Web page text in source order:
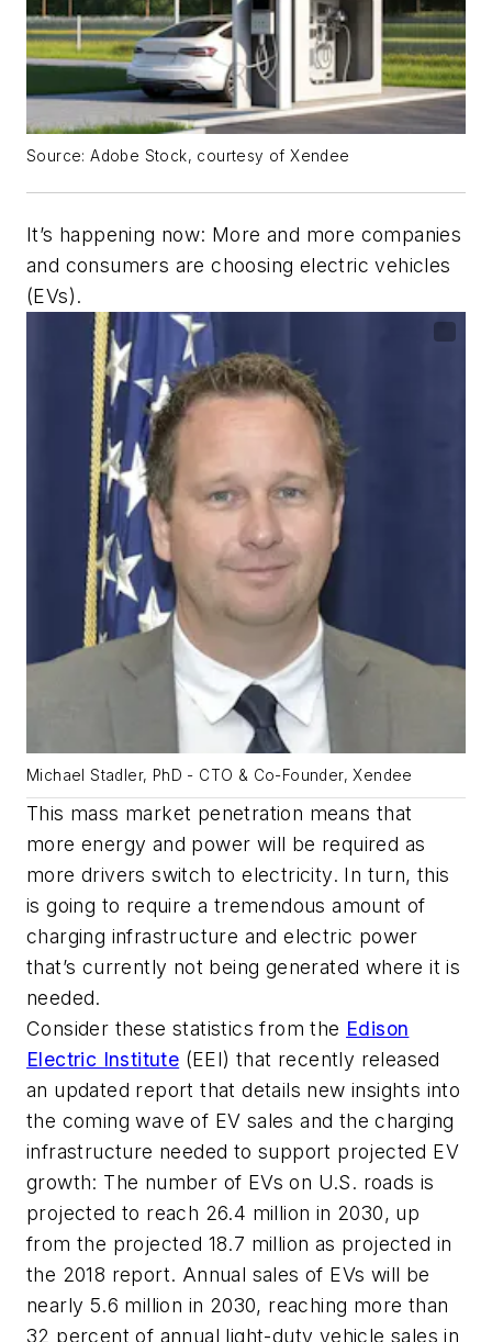
Source: Adobe Stock, courtesy of Xendee
It’s happening now: More and more companies
and consumers are choosing electric vehicles
(EVs).
Michael Stadler, PhD - CTO & Co-Founder, Xendee
This mass market penetration means that
more energy and power will be required as
more drivers switch to electricity. In turn, this
is going to require a tremendous amount of
charging infrastructure and electric power
that’s currently not being generated where it is
needed.
Consider these statistics from the Edison
Electric Institute (EEI) that recently released
an updated report that details new insights into
the coming wave of EV sales and the charging
infrastructure needed to support projected EV
growth: The number of EVs on U.S. roads is
projected to reach 26.4 million in 2030, up
from the projected 18.7 million as projected in
the 2018 report. Annual sales of EVs will be
nearly 5.6 million in 2030, reaching more than
32 percent of annual light-duty vehicle sales in